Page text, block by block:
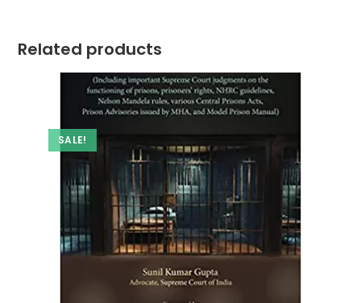
Related products
SALE!